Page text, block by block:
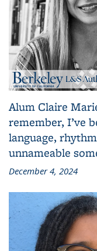
Alum Claire
remember, I’ve
language,
unnameable
December 4, 2024